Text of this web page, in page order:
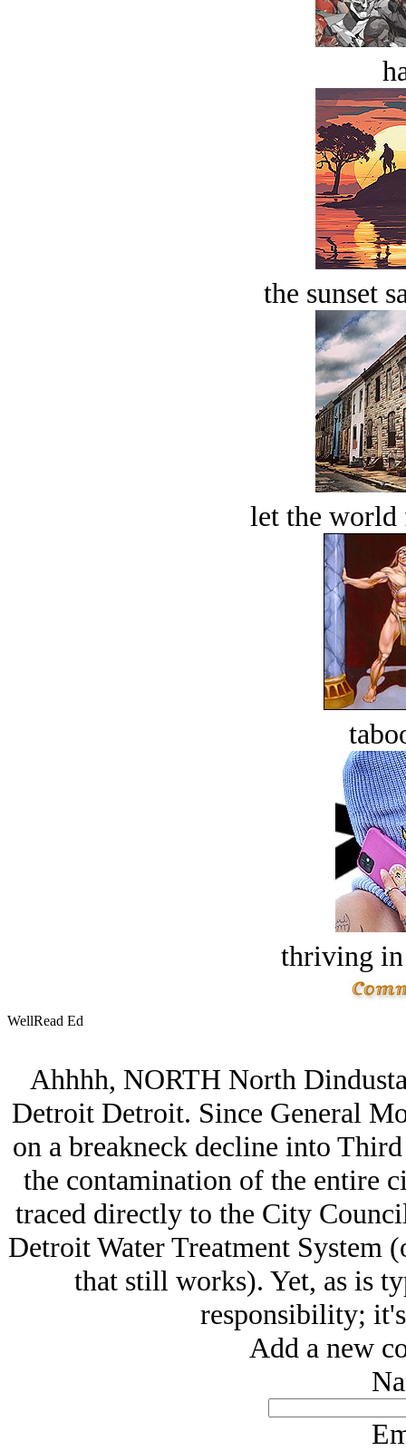
the sunset
let the
thriving in
WellRead Ed
Ahhhh, NORTH North
Detroit Detroit. Since General
on a breakneck decline into
the contamination of the entire
traced directly to the City
Detroit Water Treatment System
that still works). Yet, as is
responsibility;
Add a new